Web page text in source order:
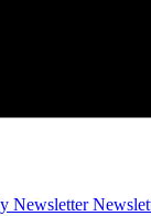
Newsletter